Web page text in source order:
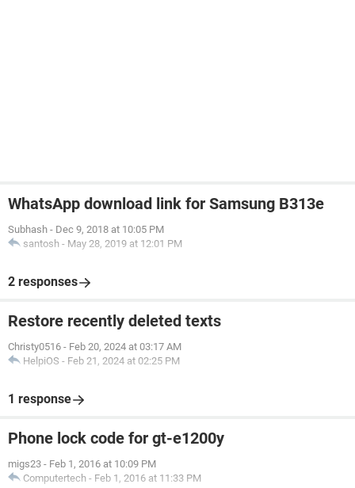
WhatsApp download link for Samsung B313e
Subhash - Dec 9, 2018 at 10:05 PM
santosh - May 28, 2019 at 12:01 PM
2 responses
Restore recently deleted texts
Christy0516 - Feb 20, 2024 at 03:17 AM
HelpiOS - Feb 21, 2024 at 02:25 PM
1 response
Phone lock code for gt-e1200y
migs23 - Feb 1, 2016 at 10:09 PM
Computertech - Feb 1, 2016 at 11:33 PM